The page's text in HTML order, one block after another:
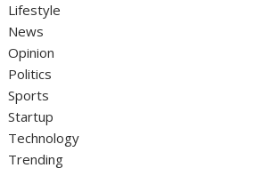
Lifestyle
News
Opinion
Politics
Sports
Startup
Technology
Trending